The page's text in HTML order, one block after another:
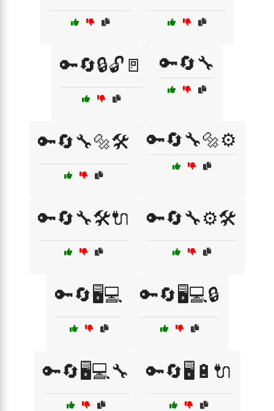
🔑🔄🔒🔓🚪 🔑🔄🔧
🔑🔄🔧🔩🛠️ 🔑🔄🔧🔩⚙️
🔑🔄🔧🛠️🔌 🔑🔄🔧⚙️🛠️
🔑🔄🖥️💻 🔑🔄🖥️💻🔒
🔑🔄🖥️💻🔧 🔑🔄🖥️🔋🔌